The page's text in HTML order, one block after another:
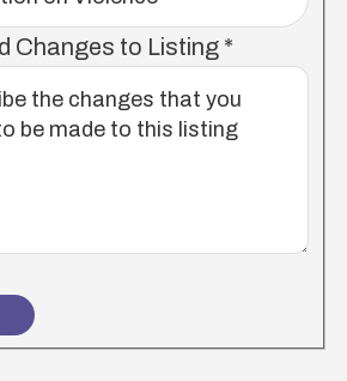
Changes to Listing *